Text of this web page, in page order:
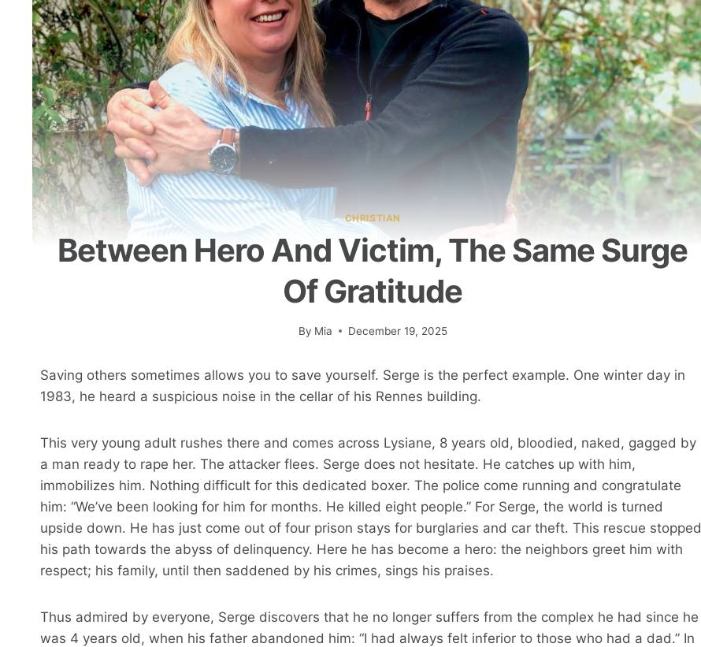
CHRISTIAN
Between Hero And Victim, The Same Surge
Of Gratitude
By Mia December 19, 2025
Saving others sometimes allows you to save yourself. Serge is the perfect example. One winter day in
1983, he heard a suspicious noise in the cellar of his Rennes building.
This very young adult rushes there and comes across Lysiane, 8 years old, bloodied, naked, gagged by
a man ready to rape her. The attacker flees. Serge does not hesitate. He catches up with him,
immobilizes him. Nothing difficult for this dedicated boxer. The police come running and congratulate
him: “We’ve been looking for him for months. He killed eight people.” For Serge, the world is turned
upside down. He has just come out of four prison stays for burglaries and car theft. This rescue stopped
his path towards the abyss of delinquency. Here he has become a hero: the neighbors greet him with
respect; his family, until then saddened by his crimes, sings his praises.
Thus admired by everyone, Serge discovers that he no longer suffers from the complex he had since he
was 4 years old, when his father abandoned him: “I had always felt inferior to those who had a dad.” In